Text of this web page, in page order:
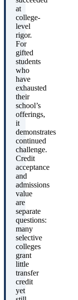
at
college-
level
rigor.
For
gifted
students
who
have
exhausted
their
school’s
offerings,
it
demonstrates
continued
challenge.
Credit
acceptance
and
admissions
value
are
separate
questions:
many
selective
colleges
grant
little
transfer
credit
yet